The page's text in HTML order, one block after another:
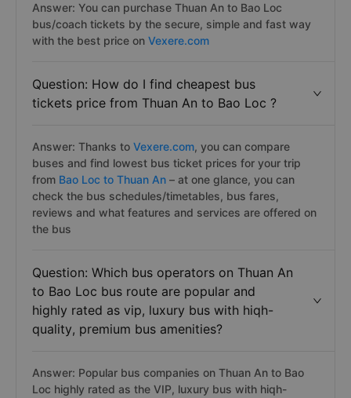
Answer: You can purchase Thuan An to Bao Loc
bus/coach tickets by the secure, simple and fast way
with the best price on Vexere.com
Question: How do I find cheapest bus
tickets price from Thuan An to Bao Loc ?
Answer: Thanks to Vexere.com, you can compare
buses and find lowest bus ticket prices for your trip
from Bao Loc to Thuan An – at one glance, you can
check the bus schedules/timetables, bus fares,
reviews and what features and services are offered on
the bus
Question: Which bus operators on Thuan An
to Bao Loc bus route are popular and
highly rated as vip, luxury bus with hiqh-
quality, premium bus amenities?
Answer: Popular bus companies on Thuan An to Bao
Loc highly rated as the VIP, luxury bus with hiqh-